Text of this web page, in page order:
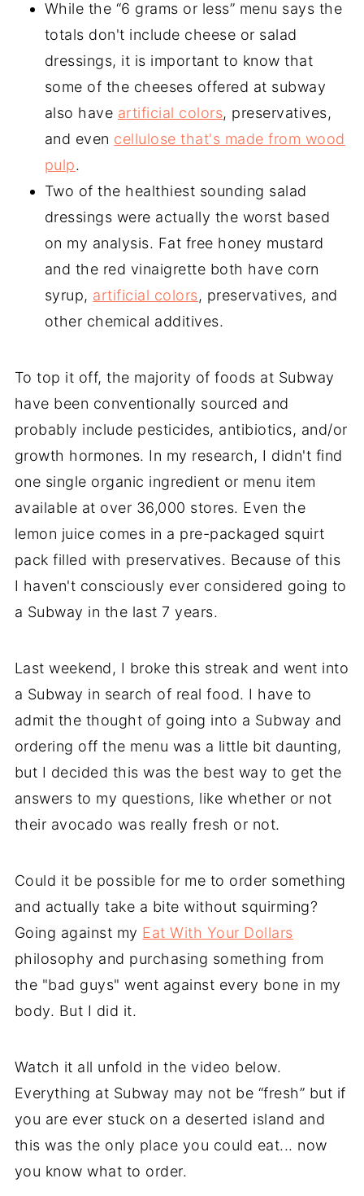
While the “6 grams or less” menu says the
totals don't include cheese or salad
dressings, it is important to know that
some of the cheeses offered at subway
also have artificial colors, preservatives,
and even cellulose that's made from wood
pulp.
Two of the healthiest sounding salad
dressings were actually the worst based
on my analysis. Fat free honey mustard
and the red vinaigrette both have corn
syrup, artificial colors, preservatives, and
other chemical additives.
To top it off, the majority of foods at Subway
have been conventionally sourced and
probably include pesticides, antibiotics, and/or
growth hormones. In my research, I didn't find
one single organic ingredient or menu item
available at over 36,000 stores. Even the
lemon juice comes in a pre-packaged squirt
pack filled with preservatives. Because of this
I haven't consciously ever considered going to
a Subway in the last 7 years.
Last weekend, I broke this streak and went into
a Subway in search of real food. I have to
admit the thought of going into a Subway and
ordering off the menu was a little bit daunting,
but I decided this was the best way to get the
answers to my questions, like whether or not
their avocado was really fresh or not.
Could it be possible for me to order something
and actually take a bite without squirming?
Going against my Eat With Your Dollars
philosophy and purchasing something from
the "bad guys" went against every bone in my
body. But I did it.
Watch it all unfold in the video below.
Everything at Subway may not be “fresh” but if
you are ever stuck on a deserted island and
this was the only place you could eat... now
you know what to order.